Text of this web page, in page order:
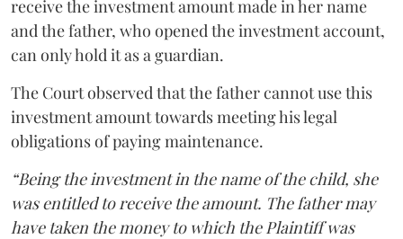
receive the investment amount made in her name
and the father, who opened the investment account,
can only hold it as a guardian.
The Court observed that the father cannot use this
investment amount towards meeting his legal
obligations of paying maintenance.
“Being the investment in the name of the child, she
was entitled to receive the amount. The father may
have taken the money to which the Plaintiff was